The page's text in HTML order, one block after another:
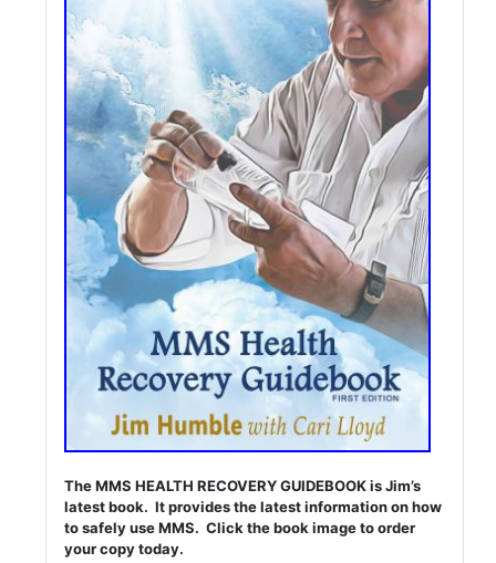
The MMS HEALTH RECOVERY GUIDEBOOK is Jim’s
latest book. It provides the latest information on how
to safely use MMS. Click the book image to order
your copy today.